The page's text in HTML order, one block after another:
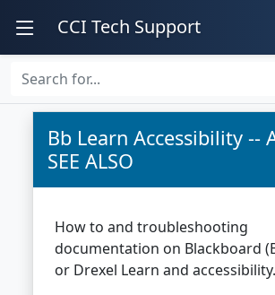
CCI Tech Support
Bb Learn Accessibility --
SEE ALSO
How to and troubleshooting
documentation on Blackboard
or Drexel Learn and accessibility.